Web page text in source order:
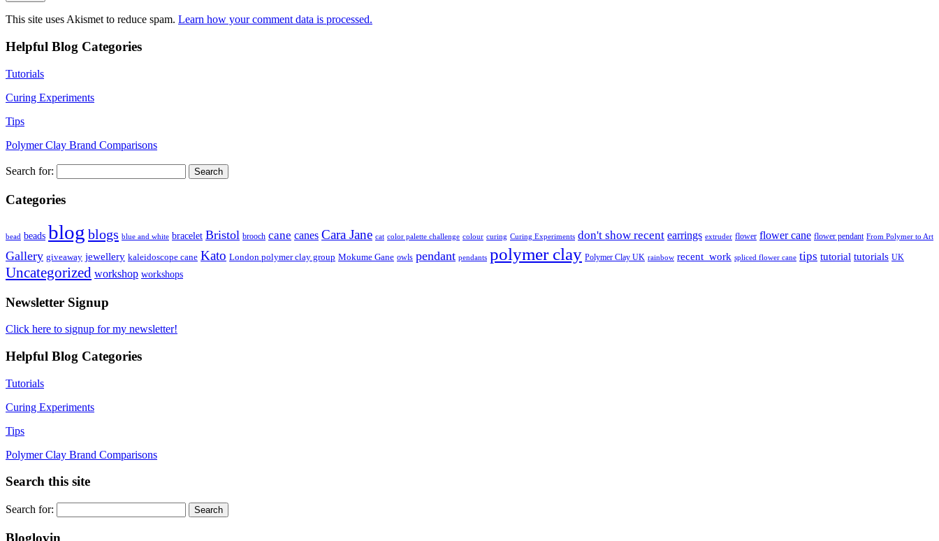
This site uses Akismet to reduce spam. Learn how your comment data is processed.
Helpful Blog Categories
Tutorials
Curing Experiments
Tips
Polymer Clay Brand Comparisons
Search for:
Categories
bead beads blog blogs blue and white bracelet Bristol brooch cane canes Cara Jane cat color palette challenge colour curing Curing Experiments don't show recent earrings extruder flower flower cane flower pendant From Polymer to Art
Gallery giveaway jewellery kaleidoscope cane Kato London polymer clay group Mokume Gane owls pendant pendants polymer clay Polymer Clay UK rainbow recent_work spliced flower cane tips tutorial tutorials UK
Uncategorized workshop workshops
Newsletter Signup
Click here to signup for my newsletter!
Helpful Blog Categories
Tutorials
Curing Experiments
Tips
Polymer Clay Brand Comparisons
Search this site
Search for:
Bloglovin